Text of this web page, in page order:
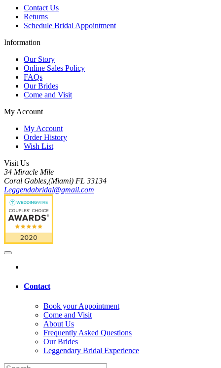
Contact Us
Returns
Schedule Bridal Appointment
Information
Our Story
Online Sales Policy
FAQs
Our Brides
Come and Visit
My Account
My Account
Order History
Wish List
Visit Us
34 Miracle Mile
Coral Gables,(Miami) FL 33134
Leggendabridal@gmail.com
Contact
Book your Appointment
Come and Visit
About Us
Frequently Asked Questions
Our Brides
Leggendary Bridal Experience